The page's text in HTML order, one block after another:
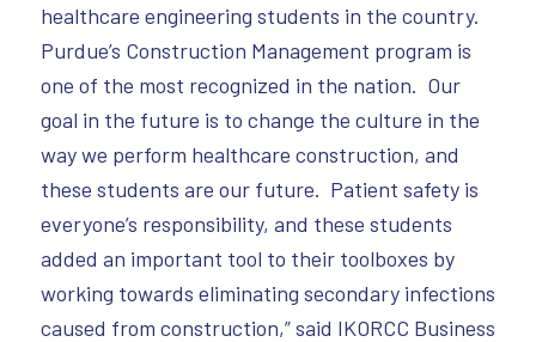
healthcare engineering students in the country.
Purdue’s Construction Management program is
one of the most recognized in the nation. Our
goal in the future is to change the culture in the
way we perform healthcare construction, and
these students are our future. Patient safety is
everyone’s responsibility, and these students
added an important tool to their toolboxes by
working towards eliminating secondary infections
caused from construction,” said IKORCC Business